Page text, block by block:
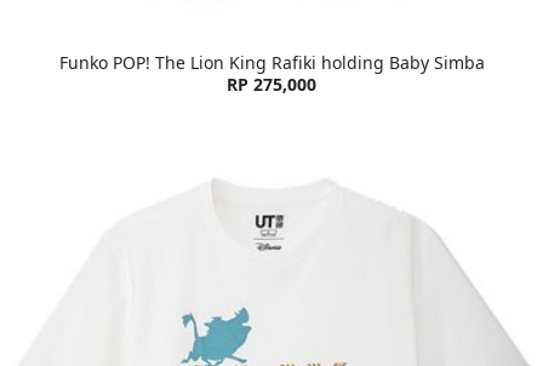
Funko POP! The Lion King Rafiki holding Baby Simba
RP 275,000